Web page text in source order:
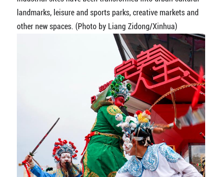
landmarks, leisure and sports parks, creative markets and
other new spaces. (Photo by Liang Zidong/Xinhua)